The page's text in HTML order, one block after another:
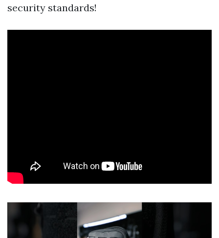
security standards!